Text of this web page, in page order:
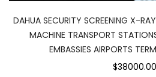
DAHUA SECURITY SCREENING X-
MACHINE TRANSPORT
EMBASSIES AIRPORTS
$38000.00